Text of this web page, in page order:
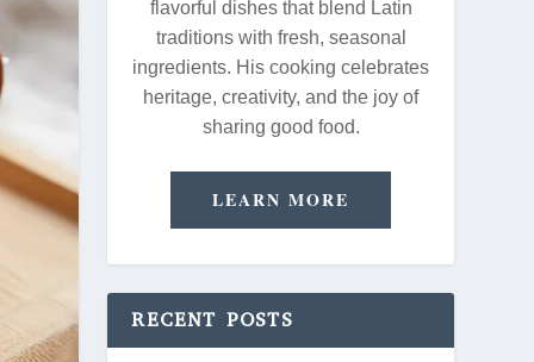
flavorful dishes that blend Latin
traditions with fresh, seasonal
ingredients. His cooking celebrates
heritage, creativity, and the joy of
sharing good food.
LEARN MORE
RECENT POSTS